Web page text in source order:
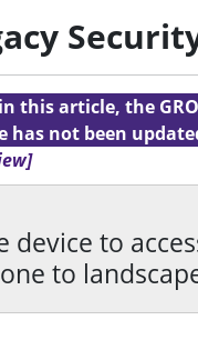
this article, the
has not been
device to
to